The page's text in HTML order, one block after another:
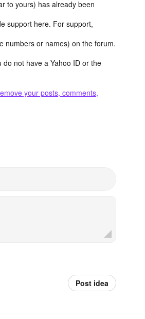
to yours) has already been
support here. For support,
numbers or names) on the forum.
not have a Yahoo ID or the
your posts, comments,
Post idea